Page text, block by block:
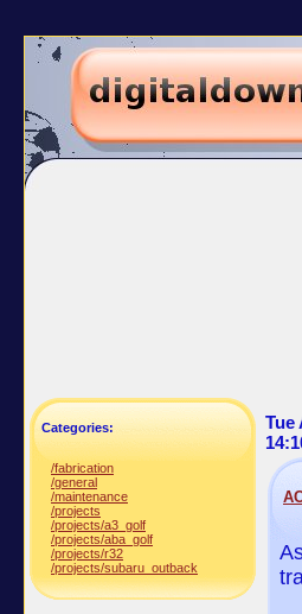
Categories:
/fabrication
/general
/maintenance
/projects
/projects/a3_golf
/projects/aba_golf
/projects/r32
/projects/subaru_outback
Tue